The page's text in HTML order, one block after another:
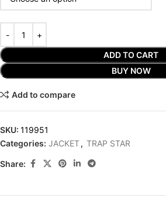
ADD TO CART
BUY NOW
Add to compare
SKU: 119951
Categories: JACKET, TRAP STAR
Share: